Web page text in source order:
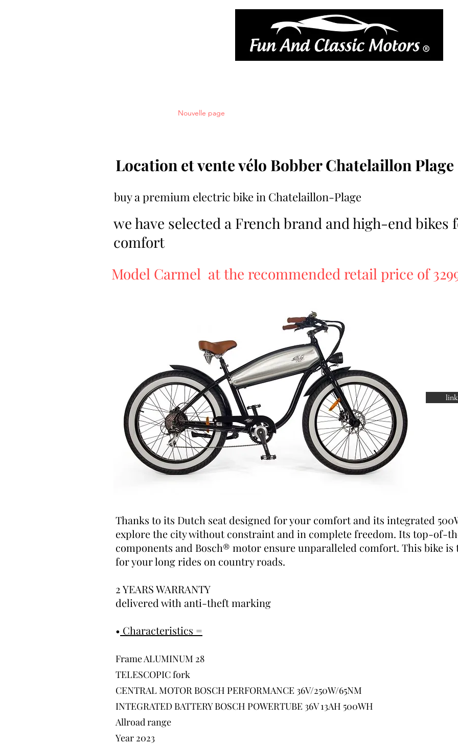
Nouvelle page
Location et vente vélo Bobber Chatelaillon Plage
buy a premium electric bike in Chatelaillon-Plage
we have selected a French brand and high-end bikes
comfort
Model Carmel at the recommended retail price of
Thanks to its Dutch seat designed for your comfort and its integrated
explore the city without constraint and in complete freedom. Its top-of-
components and Bosch® motor ensure unparalleled comfort. This bike
for your long rides on country roads.
2 YEARS WARRANTY
delivered with anti-theft marking
• Characteristics =
FrameALUMINUM 28
TELESCOPIC fork
CENTRAL MOTOR BOSCH PERFORMANCE 36V/250W/65NM
INTEGRATED BATTERY BOSCH POWERTUBE 36V 13AH 500WH
Allroad range
Year 2023